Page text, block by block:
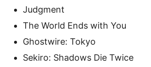
Judgment
The World Ends with You
Ghostwire: Tokyo
Sekiro: Shadows Die Twice